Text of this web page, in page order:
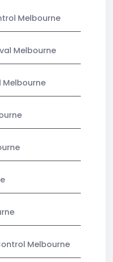
Melbourne
Melbourne
Melbourne